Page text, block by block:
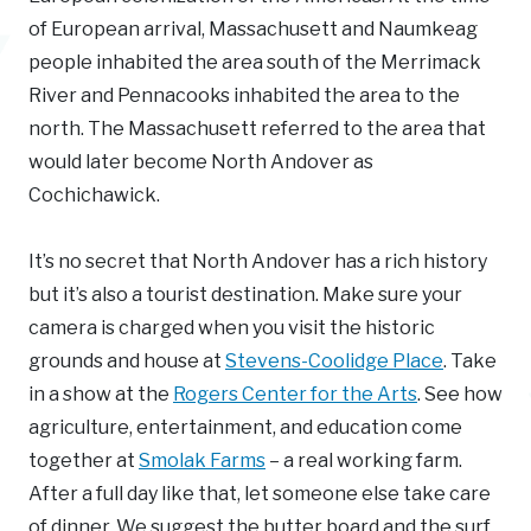
of European arrival, Massachusett and Naumkeag
people inhabited the area south of the Merrimack
River and Pennacooks inhabited the area to the
north. The Massachusett referred to the area that
would later become North Andover as
Cochichawick.
It’s no secret that North Andover has a rich history
but it’s also a tourist destination. Make sure your
camera is charged when you visit the historic
grounds and house at Stevens-Coolidge Place. Take
in a show at the Rogers Center for the Arts. See how
agriculture, entertainment, and education come
together at Smolak Farms – a real working farm.
After a full day like that, let someone else take care
of dinner. We suggest the butter board and the surf